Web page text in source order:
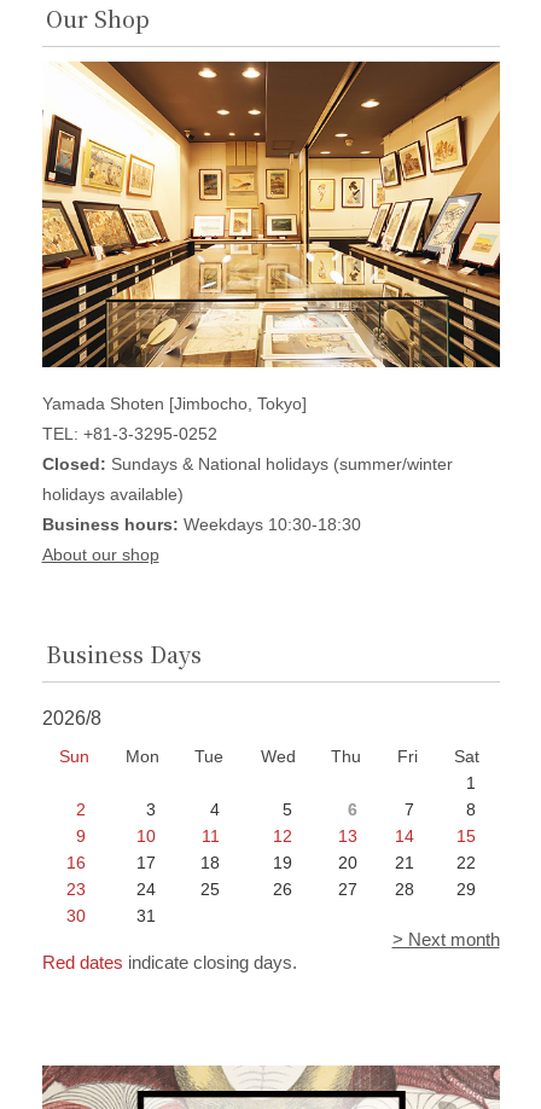
Our Shop
Yamada Shoten [Jimbocho, Tokyo]
TEL: +81-3-3295-0252
Closed: Sundays & National holidays (summer/winter
holidays available)
Business hours: Weekdays 10:30-18:30
About our shop
Business Days
2026/8
Sun Mon Tue Wed Thu Fri
Sat
1
2
3 4 5 6 7
8
9
10 11 12 13 14
15
16
17 18 19 20 21
22
23
24 25 26 27 28
29
30
31
> Next month
Red dates indicate closing days.